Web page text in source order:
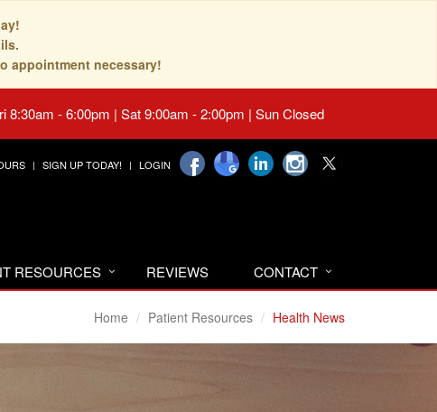
appointment necessary!
8:30am - 6:00pm | Sat 9:00am - 2:00pm | Sun Closed
SIGN UP TODAY! LOGIN
RESOURCES REVIEWS CONTACT
Home Patient Resources Health News